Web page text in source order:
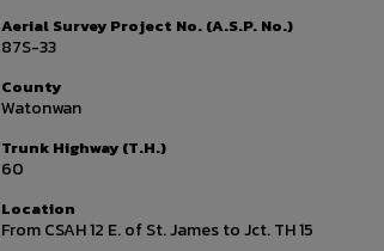
Aerial Survey Project No. (A.S.P. No.)
87S-33
County
Watonwan
Trunk Highway (T.H.)
60
Location
From CSAH 12 E. of St. James to Jct. TH 15